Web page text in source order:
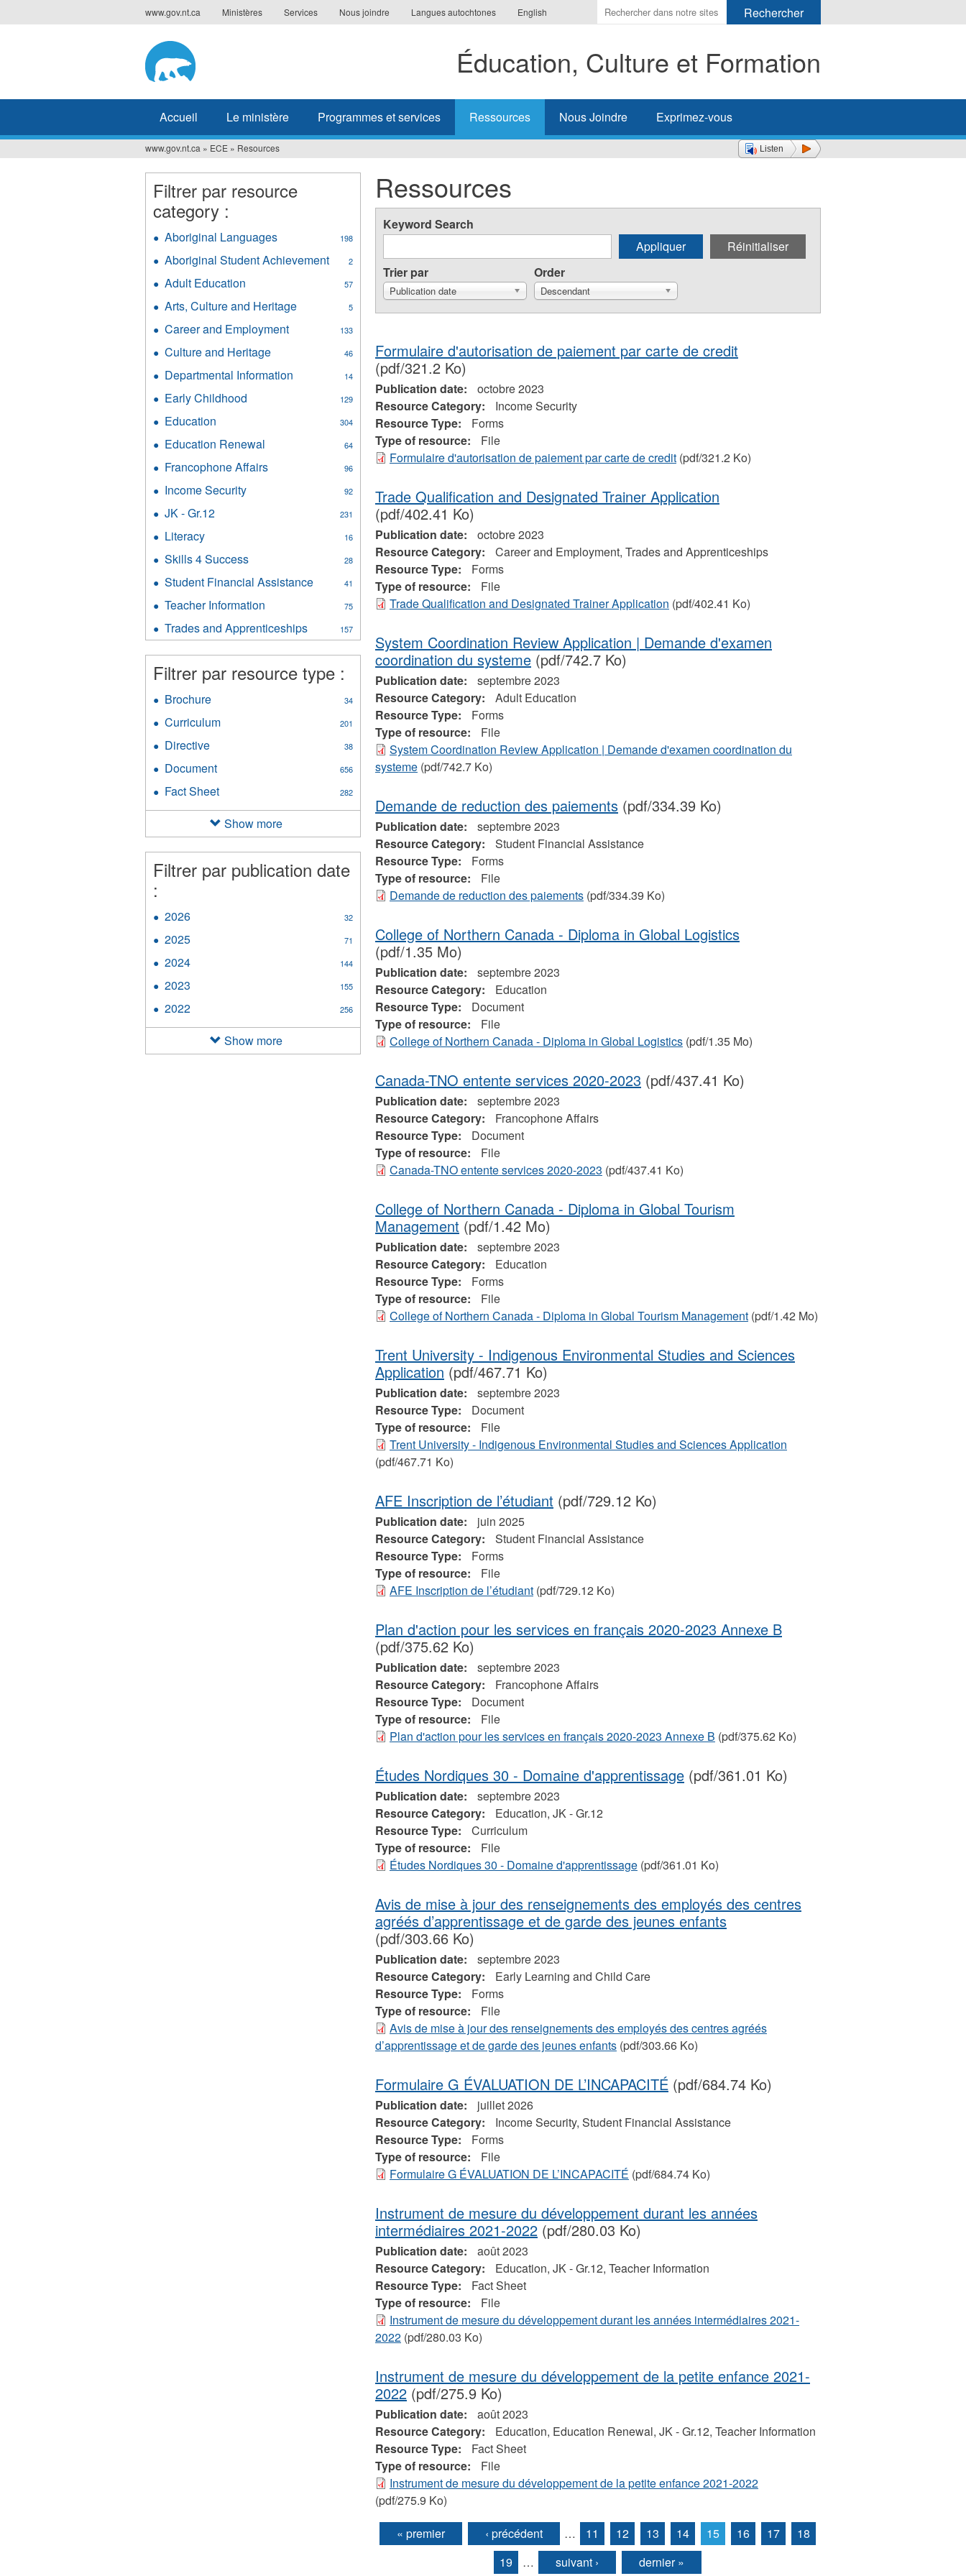
to
www.gov.nt.ca Ministères Services Nous joindre Langues autochtones English
Indiquer
les
à
rechercher
Éducation, Culture et Formation
Accueil Le ministère Programmes et services Ressources Nous Joindre Exprimez-vous
Listen
Vous
êtes
ici
www.gov.nt.ca » ECE » Resources
Ressources
Keyword Search
Trier par
Publication date
Order
Descendant
Formulaire d'autorisation de paiement par carte de credit
(pdf/321.2 Ko)
Publication date:
octobre 2023
Resource Category:
Income Security
Resource Type:
Forms
Type of resource:
File
Formulaire d'autorisation de paiement par carte de credit(pdf/321.2 Ko)
Trade Qualification and Designated Trainer Application
(pdf/402.41 Ko)
Publication date:
octobre 2023
Resource Category:
Career and Employment, Trades and Apprenticeships
Resource Type:
Forms
Type of resource:
File
Trade Qualification and Designated Trainer Application (pdf/402.41 Ko)
System Coordination Review Application | Demande d'examen
coordination du systeme(pdf/742.7 Ko)
Publication date:
septembre 2023
Resource Category:
Adult Education
Resource Type:
Forms
Type of resource:
File
System Coordination Review Application | Demande d'examen coordination du
systeme(pdf/742.7 Ko)
Demande de reduction des paiements(pdf/334.39 Ko)
Publication date:
septembre 2023
Resource Category:
Student Financial Assistance
Resource Type:
Forms
Type of resource:
File
Demande de reduction des paiements(pdf/334.39 Ko)
College of Northern Canada - Diploma in Global Logistics
(pdf/1.35 Mo)
Publication date:
septembre 2023
Resource Category:
Education
Resource Type:
Document
Type of resource:
File
College of Northern Canada - Diploma in Global Logistics(pdf/1.35 Mo)
Canada-TNO entente services 2020-2023 (pdf/437.41 Ko)
Publication date:
septembre 2023
Resource Category:
Francophone Affairs
Resource Type:
Document
Type of resource:
File
Canada-TNO entente services 2020-2023 (pdf/437.41 Ko)
College of Northern Canada - Diploma in Global Tourism
Management (pdf/1.42 Mo)
Publication date:
septembre 2023
Resource Category:
Education
Resource Type:
Forms
Type of resource:
File
College of Northern Canada - Diploma in Global Tourism Management(pdf/1.42 Mo)
Trent University - Indigenous Environmental Studies and Sciences
Application (pdf/467.71 Ko)
Publication date:
septembre 2023
Resource Type:
Document
Type of resource:
File
Trent University - Indigenous Environmental Studies and Sciences Application
(pdf/467.71 Ko)
AFE Inscription de l’étudiant (pdf/729.12 Ko)
Publication date:
juin 2025
Resource Category:
Student Financial Assistance
Resource Type:
Forms
Type of resource:
File
AFE Inscription de l’étudiant(pdf/729.12 Ko)
Plan d'action pour les services en français 2020-2023 Annexe B
(pdf/375.62 Ko)
Publication date:
septembre 2023
Resource Category:
Francophone Affairs
Resource Type:
Document
Type of resource:
File
Plan d'action pour les services en français 2020-2023 Annexe B (pdf/375.62 Ko)
Études Nordiques 30 - Domaine d'apprentissage(pdf/361.01 Ko)
Publication date:
septembre 2023
Resource Category:
Education, JK - Gr.12
Resource Type:
Curriculum
Type of resource:
File
Études Nordiques 30 - Domaine d'apprentissage(pdf/361.01 Ko)
Avis de mise à jour des renseignements des employés des centres
agréés d’apprentissage et de garde des jeunes enfants
(pdf/303.66 Ko)
Publication date:
septembre 2023
Resource Category:
Early Learning and Child Care
Resource Type:
Forms
Type of resource:
File
Avis de mise à jour des renseignements des employés des centres agréés
d’apprentissage et de garde des jeunes enfants(pdf/303.66 Ko)
Formulaire G ÉVALUATION DE L’INCAPACITÉ(pdf/684.74 Ko)
Publication date:
juillet 2026
Resource Category:
Income Security, Student Financial Assistance
Resource Type:
Forms
Type of resource:
File
Formulaire G ÉVALUATION DE L’INCAPACITÉ (pdf/684.74 Ko)
Instrument de mesure du développement durant les années
intermédiaires 2021-2022(pdf/280.03 Ko)
Publication date:
août 2023
Resource Category:
Education, JK - Gr.12, Teacher Information
Resource Type:
Fact Sheet
Type of resource:
File
Instrument de mesure du développement durant les années intermédiaires 2021-
2022(pdf/280.03 Ko)
Instrument de mesure du développement de la petite enfance 2021-
2022(pdf/275.9 Ko)
Publication date:
août 2023
Resource Category:
Education, Education Renewal, JK - Gr.12, Teacher Information
Resource Type:
Fact Sheet
Type of resource:
File
Instrument de mesure du développement de la petite enfance 2021-2022
(pdf/275.9 Ko)
Pages
« premier ‹ précédent … 11 12 13 14 15 16 17
18
19
… suivant › dernier »
Filtrer par resource
category :
Aboriginal Languages 198
Languages
Aboriginal Student Achievement 2
Apply
Student
Achievement
Adult Education 57
Education
filter
Arts, Culture and Heritage 5
Career and Employment 133
Employment
Culture and Heritage 46
and
Departmental Information 14
Information
Early Childhood 129
filter
Education 304
filter
Education Renewal 64
Renewal
Francophone Affairs 96
Income Security 92
JK - Gr.12 231
Gr.12
Literacy 16
filter
Skills 4 Success 28
4
Success
Student Financial Assistance 41
Financial
Assistance
filter
Teacher Information 75
Information
Trades and Apprenticeships 157
Trades
and
Apprenticeships
filter
Filtrer par resource type :
Brochure 34
filter
Curriculum 201
Directive 38
filter
Document 656
filter
Fact Sheet 282
Sheet
filter
Show more
Filtrer par publication date
:
2026 32
2025 71
2024 144
2023 155
2022 256
filter
Show more